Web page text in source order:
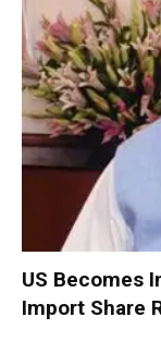
US Becomes
Import Share